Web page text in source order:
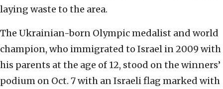
laying waste to the area.
The Ukrainian-born Olympic medalist and world
champion, who immigrated to Israel in 2009 with
his parents at the age of 12, stood on the winners’
podium on Oct. 7 with an Israeli flag marked with